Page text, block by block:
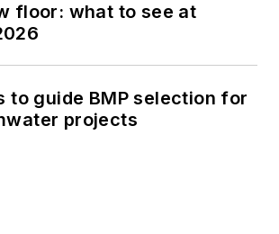
floor: what to see at
to guide BMP selection for
projects